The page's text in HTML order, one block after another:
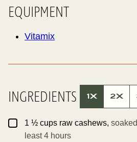
M
A
L
N
K
A
EQUIPMENT
Vitamix
INGREDIENTS 1X 2X
▢1 ½ cups raw cashews,
least 4 hours